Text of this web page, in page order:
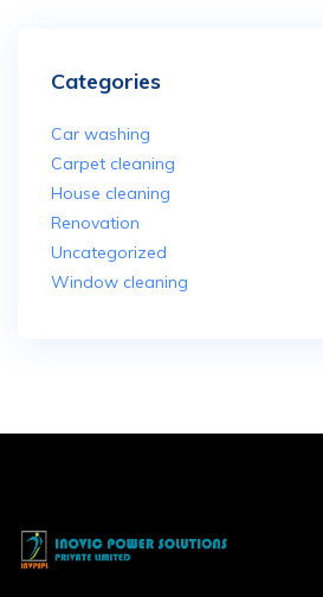
Categories
Car washing
Carpet cleaning
House cleaning
Renovation
Uncategorized
Window cleaning